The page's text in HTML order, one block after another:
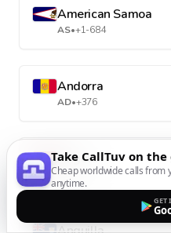
American Samoa
AS•+1-684
Andorra
AD•+376
Angola
AO•+244
Take CallTuv on the
Cheap worldwide calls from
anytime.
GET